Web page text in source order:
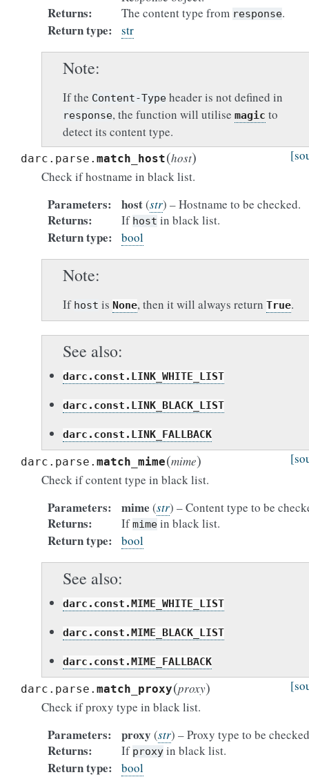
Returns The content type from response.
Return type str
Note
If the Content-Type header is not defined in
response, the function will utilise magic to
detect its content type.
darc.parse. match_host(host)
Check if hostname in black list.
Parameters host(str) – Hostname to be checked.
Returns If host in black list.
Return type bool
Note
If host is None, then it will always return True.
See also
darc.const.LINK_WHITE_LIST
darc.const.LINK_BLACK_LIST
darc.const.LINK_FALLBACK
darc.parse. match_mime(mime)
Check if content type in black list.
Parameters mime (str) – Content type to be
Returns Ifmime in black list.
Return type bool
See also
darc.const.MIME_WHITE_LIST
darc.const.MIME_BLACK_LIST
darc.const.MIME_FALLBACK
darc.parse. match_proxy(proxy)
Check if proxy type in black list.
Parameters proxy (str) – Proxy type to be
Returns If proxy in black list.
Return type bool